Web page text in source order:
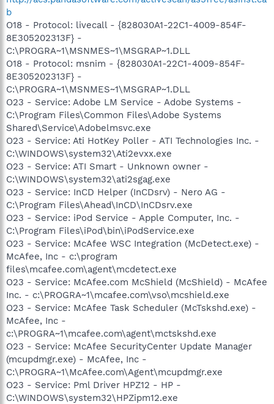
b
O18 - Protocol: livecall - {828030A1-22C1-4009-854F-
8E305202313F} -
C:\PROGRA~1\MSNMES~1\MSGRAP~1.DLL
O18 - Protocol: msnim - {828030A1-22C1-4009-854F-
8E305202313F} -
C:\PROGRA~1\MSNMES~1\MSGRAP~1.DLL
O23 - Service: Adobe LM Service - Adobe Systems -
C:\Program Files\Common Files\Adobe Systems
Shared\Service\Adobelmsvc.exe
O23 - Service: Ati HotKey Poller - ATI Technologies Inc. -
C:\WINDOWS\system32\Ati2evxx.exe
O23 - Service: ATI Smart - Unknown owner -
C:\WINDOWS\system32\ati2sgag.exe
O23 - Service: InCD Helper (InCDsrv) - Nero AG -
C:\Program Files\Ahead\InCD\InCDsrv.exe
O23 - Service: iPod Service - Apple Computer, Inc. -
C:\Program Files\iPod\bin\iPodService.exe
O23 - Service: McAfee WSC Integration (McDetect.exe) -
McAfee, Inc - c:\program
files\mcafee.com\agent\mcdetect.exe
O23 - Service: McAfee.com McShield (McShield) - McAfee
Inc. - c:\PROGRA~1\mcafee.com\vso\mcshield.exe
O23 - Service: McAfee Task Scheduler (McTskshd.exe) -
McAfee, Inc -
c:\PROGRA~1\mcafee.com\agent\mctskshd.exe
O23 - Service: McAfee SecurityCenter Update Manager
(mcupdmgr.exe) - McAfee, Inc -
C:\PROGRA~1\McAfee.com\Agent\mcupdmgr.exe
O23 - Service: Pml Driver HPZ12 - HP -
C:\WINDOWS\system32\HPZipm12.exe